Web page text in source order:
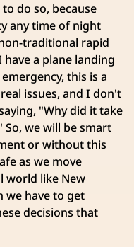
do so, because
any time of night
traditional rapid
a plane landing
this is a
issues, and I don't
"Why did it take
we will be smart
or without this
as we move
world like New
we have to get
decisions that